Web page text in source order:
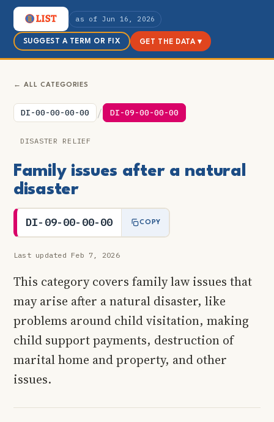
as of Jun 16, 2026
SUGGEST A TERM OR FIX GET THE DATA ▾
← ALL CATEGORIES
DI-00-00-00-00 / DI-09-00-00-00
DISASTER RELIEF
Family issues after a natural
disaster
DI-09-00-00-00 COPY
Last updated Feb 7, 2026
This category covers family law issues that
may arise after a natural disaster, like
problems around child visitation, making
child support payments, destruction of
marital home and property, and other
issues.